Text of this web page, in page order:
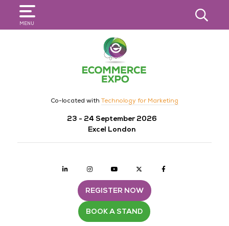
MENU
SEARCH
Co-located with Technology for Marketing
23 - 24 September 2026
Excel London
Linkedin Instagramyoutube twitter
REGISTER NOW
BOOK A STAND